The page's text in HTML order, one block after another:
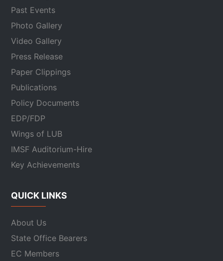
Past Events
Photo Gallery
Video Gallery
Press Release
Paper Clippings
Publications
Policy Documents
EDP/FDP
Wings of LUB
IMSF Auditorium-Hire
Key Achievements
QUICK LINKS
About Us
State Office Bearers
EC Members